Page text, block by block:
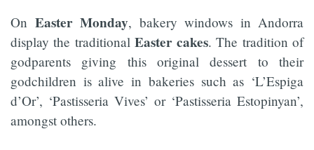
On Easter Monday, bakery windows in Andorra
display the traditional Easter cakes. The tradition of
godparents giving this original dessert to their
godchildren is alive in bakeries such as ‘L’Espiga
d’Or’, ‘Pastisseria Vives’ or ‘Pastisseria Estopinyan’,
amongst others.